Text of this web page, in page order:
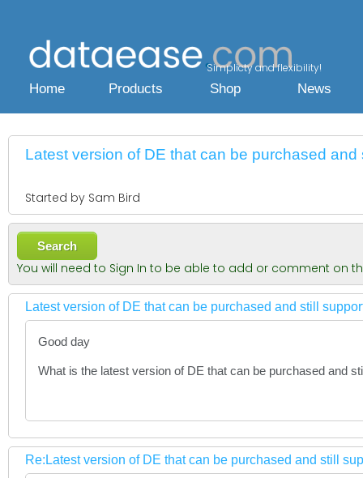
Simplicty and flexibility!
Home Products Shop News
Latest version of DE that can be purchased and
Started by Sam Bird
Search
You will need to Sign In to be able to add or comment on
Latest version of DE that can be purchased and still
Good day
What is the latest version of DE that can be purchased and
Re:Latest version of DE that can be purchased and still